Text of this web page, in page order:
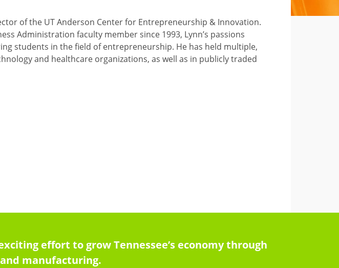
of the UT Anderson Center for Entrepreneurship & Innovation.
Administration faculty member since 1993, Lynn’s passions
students in the field of entrepreneurship. He has held multiple,
and healthcare organizations, as well as in publicly traded
effort to grow Tennessee’s economy through
manufacturing.